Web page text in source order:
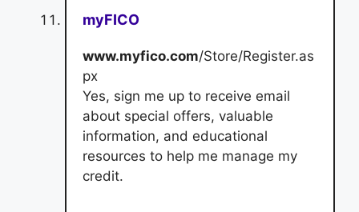
myFICO
www.myfico.com/Store/Register.as
px
Yes, sign me up to receive email
about special offers, valuable
information, and educational
resources to help me manage my
credit.